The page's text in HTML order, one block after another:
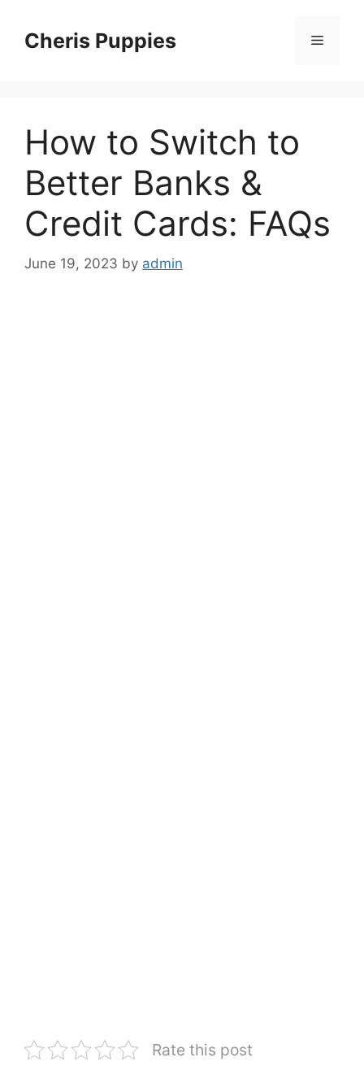
contentCheris Puppies Menu
How to Switch to
Better Banks &
Credit Cards: FAQs
June 19, 2023 by admin
Rate this post